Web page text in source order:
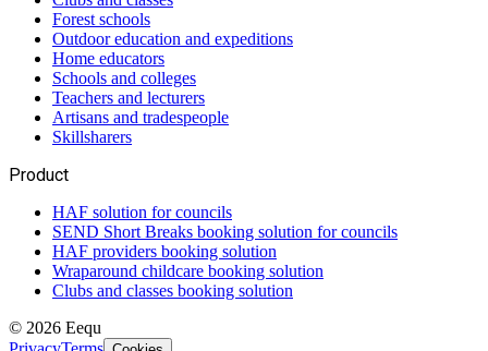
Forest schools
Outdoor education and expeditions
Home educators
Schools and colleges
Teachers and lecturers
Artisans and tradespeople
Skillsharers
Product
HAF solution for councils
SEND Short Breaks booking solution for councils
HAF providers booking solution
Wraparound childcare booking solution
Clubs and classes booking solution
© 2026 Eequ